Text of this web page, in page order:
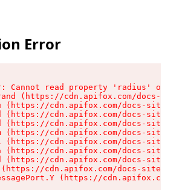
Error
Cannot read property 'radius' of
(https://cdn.apifox.com/docs-
(https://cdn.apifox.com/docs-site/
(https://cdn.apifox.com/docs-site/
(https://cdn.apifox.com/docs-site/
(https://cdn.apifox.com/docs-site/
(https://cdn.apifox.com/docs-site/
(https://cdn.apifox.com/docs-site/
(https://cdn.apifox.com/docs-site/
cdn.apifox.com/docs-site/
(https://cdn.apifox.com/